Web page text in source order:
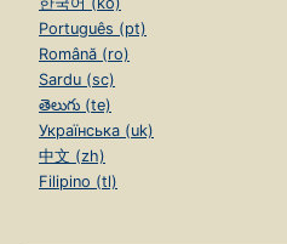
Português (pt)
Română (ro)
Sardu (sc)
తెలుగు (te)
Українська (uk)
中文 (zh)
Filipino (tl)